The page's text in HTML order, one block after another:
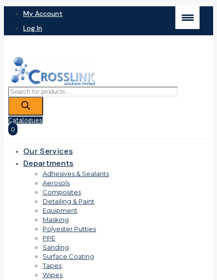
My Account
Log In
Products
search
Catalogues
0
Our Services
Departments
Adhesives & Sealants
Aerosols
Composites
Detailing & Paint
Equipment
Masking
Polyester Putties
PPE
Sanding
Surface Coating
Tapes
Wipes